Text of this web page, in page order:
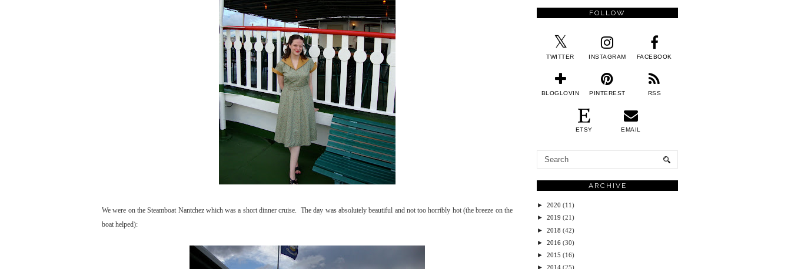
We were on the Steamboat Nantchez which was a short dinner cruise. The day was absolutely beautiful and not too horribly hot (the breeze on the
boat helped):
FOLLOW
TWITTER INSTAGRAM FACEBOOK
BLOGLOVIN PINTEREST RSS
ETSY EMAIL
ARCHIVE
► 2020 (11)
► 2019 (21)
► 2018 (42)
► 2016 (30)
► 2015 (16)
► 2014 (25)